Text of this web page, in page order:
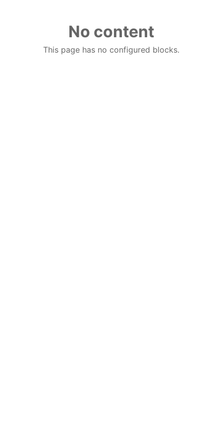
No content
This page has no configured blocks.